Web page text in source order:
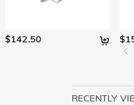
$142.50
RECENTLY